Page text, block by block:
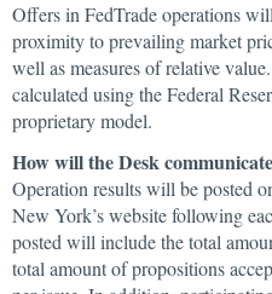
Offers in FedTrade operations
proximity to prevailing market
well as measures of relative
calculated using the Federal
proprietary model.
How will the Desk
Operation results will be posted
New York’s website following
posted will include the total
total amount of propositions